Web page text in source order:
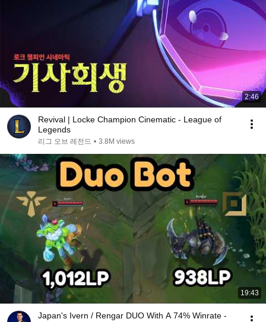
2:46
Revival | Locke Champion Cinematic - League of
Legends
리그 오브 레전드 • 3.8M views
19:43
Japan's Ivern / Rengar DUO With A 74% Winrate -